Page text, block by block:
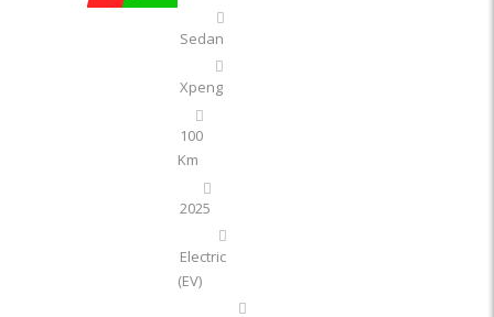
Sedan
Xpeng
100
Km
2025
Electric
(EV)